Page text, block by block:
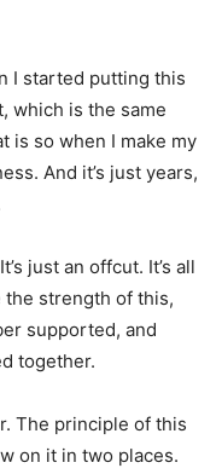
I started putting this
which is the same
is so when I make my
And it’s just years,
just an offcut. It’s all
the strength of this,
supported, and
together.
The principle of this
on it in two places.